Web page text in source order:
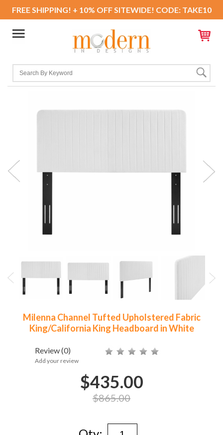
FREE SHIPPING! + 10% OFF SITEWIDE! CODE: TAKE10
Milenna Channel Tufted Upholstered Fabric
King/California King Headboard in White
Review(0)
Add your review
$435.00
$865.00